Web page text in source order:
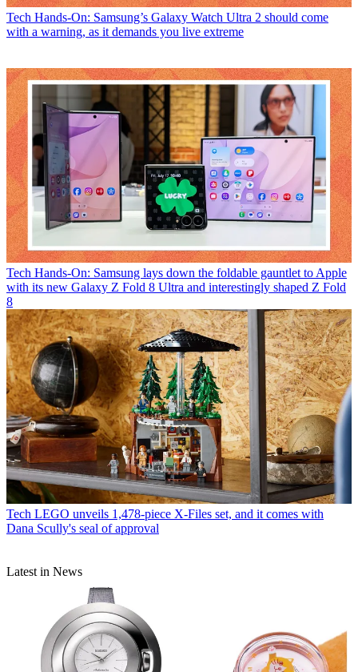
Tech Hands-On: Samsung’s Galaxy Watch Ultra 2 should come
with a warning, as it demands you live extreme
Tech Hands-On: Samsung lays down the foldable gauntlet to Apple
with its new Galaxy Z Fold 8 Ultra and interestingly shaped Z Fold
8
Tech LEGO unveils 1,478-piece X-Files set, and it comes with
Dana Scully's seal of approval
Latest in News